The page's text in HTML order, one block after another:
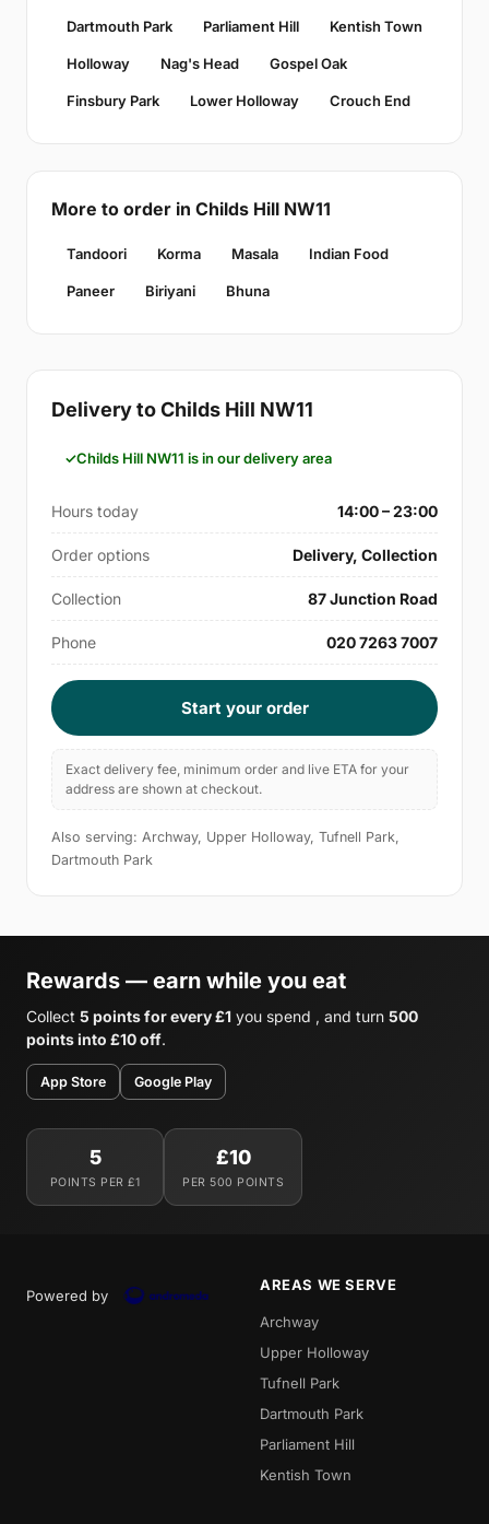
Dartmouth Park Parliament Hill Kentish Town
Holloway Nag's Head Gospel Oak
Finsbury Park Lower Holloway Crouch End
More to order in Childs Hill NW11
Tandoori Korma Masala Indian Food
Paneer Biriyani Bhuna
Delivery to Childs Hill NW11
Childs Hill NW11 is in our delivery area
Hours today 14:00 – 23:00
Order options Delivery, Collection
Collection 87 Junction Road
Phone 020 7263 7007
Start your order
Exact delivery fee, minimum order and live ETA for your
address are shown at checkout.
Also serving: Archway, Upper Holloway, Tufnell Park,
Dartmouth Park
Rewards — earn while you eat
Collect 5 points for every £1 you spend , and turn 500
points into £10 off.
App Store Google Play
5
POINTS PER £1
£10
PER 500 POINTS
Powered by
AREAS WE SERVE
Archway
Upper Holloway
Tufnell Park
Dartmouth Park
Parliament Hill
Kentish Town